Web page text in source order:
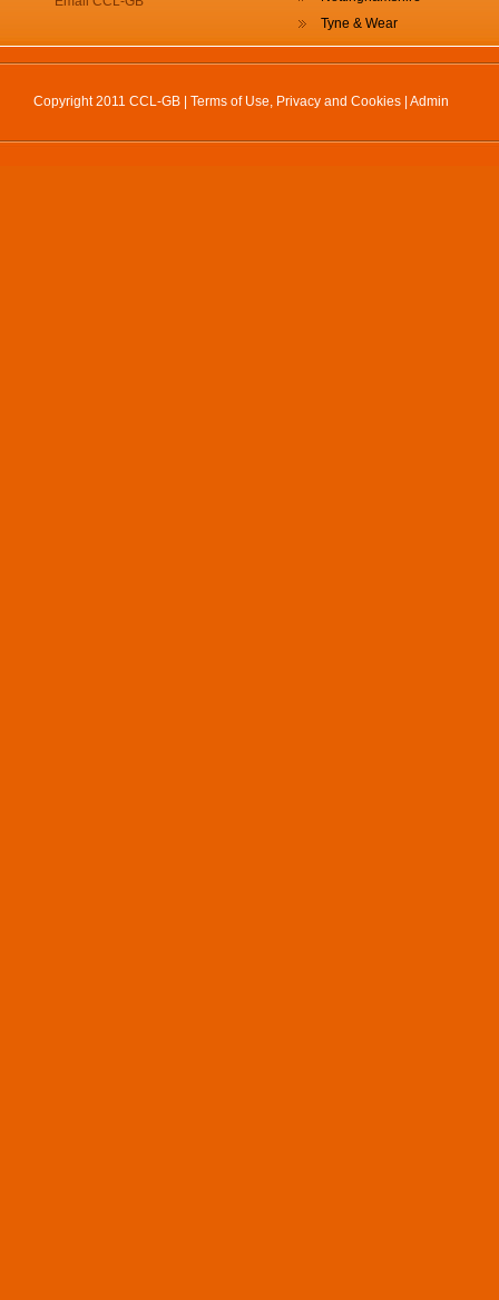
Tyne & Wear
Copyright 2011 CCL-GB | Terms of Use, Privacy and Cookies Admin